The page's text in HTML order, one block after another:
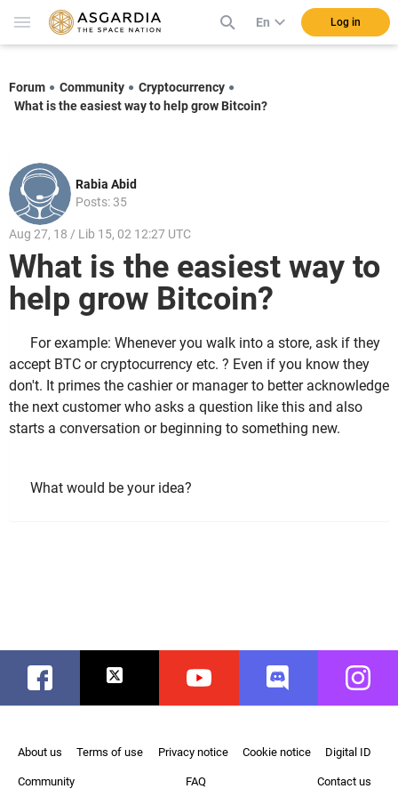
En Log in
Forum Community
Cryptocurrency
What is the easiest way to help grow Bitcoin?
Rabia Abid
Posts: 35
Aug 27, 18 / Lib 15, 02 12:27 UTC
What is the easiest way to
help grow Bitcoin?
For example: Whenever you walk into a store, ask if they
accept BTC or cryptocurrency etc. ? Even if you know they
don't. It primes the cashier or manager to better acknowledge
the next customer who asks a question like this and also
starts a conversation or beginning to something new.
What would be your idea?
Facebook Twitter Youtube Discord
About us Terms of use Privacy notice Cookie notice Digital ID
Community FAQ Contact us